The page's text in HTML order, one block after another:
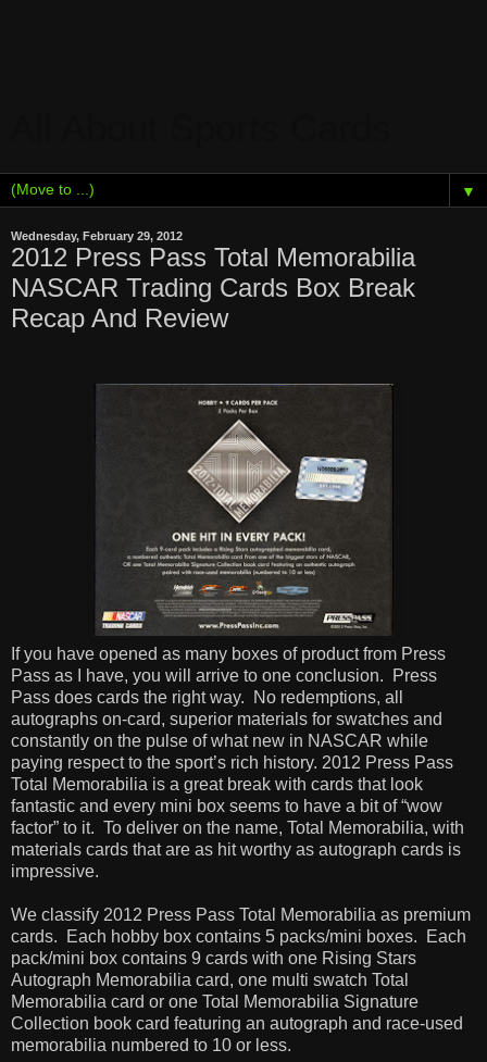
▼
Wednesday, February 29, 2012
2012 Press Pass Total Memorabilia
NASCAR Trading Cards Box Break
Recap And Review
If you have opened as many boxes of product from Press
Pass as I have, you will arrive to one conclusion.
Press
Pass does cards the right way.
No redemptions, all
autographs on-card, superior materials for swatches and
constantly on the pulse of what new in NASCAR while
paying respect to the sport’s rich history. 2012 Press Pass
Total Memorabilia is a great break with cards that look
fantastic and every mini box seems to have a bit of “wow
factor” to it. To deliver on the name, Total Memorabilia, with
materials cards that are as hit worthy as autograph cards is
impressive.
We classify 2012 Press Pass Total Memorabilia as premium
cards.
Each hobby box contains 5 packs/mini boxes.
Each
pack/mini box contains 9 cards with one Rising Stars
Autograph Memorabilia card, one multi swatch Total
Memorabilia card or one Total Memorabilia Signature
Collection book card featuring an autograph and race-used
memorabilia numbered to 10 or less.